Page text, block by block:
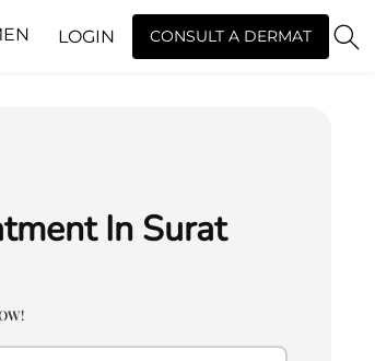
LOGIN CONSULT A DERMAT
In Surat